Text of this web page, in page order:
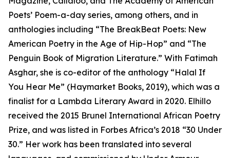
Poets’ Poem-a-day series, among others, and in
anthologies including “The BreakBeat Poets: New
American Poetry in the Age of Hip-Hop” and “The
Penguin Book of Migration Literature.” With Fatimah
Asghar, she is co-editor of the anthology “Halal If
You Hear Me” (Haymarket Books, 2019), which was a
finalist for a Lambda Literary Award in 2020. Elhillo
received the 2015 Brunel International African Poetry
Prize, and was listed in Forbes Africa’s 2018 “30 Under
30.” Her work has been translated into several